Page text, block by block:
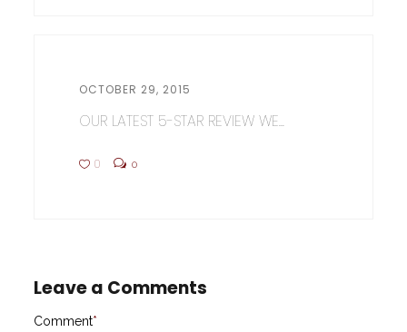
OCTOBER 29, 2015
OUR LATEST 5-STAR REVIEW WE...
0 0
Leave a Comments
Comment*